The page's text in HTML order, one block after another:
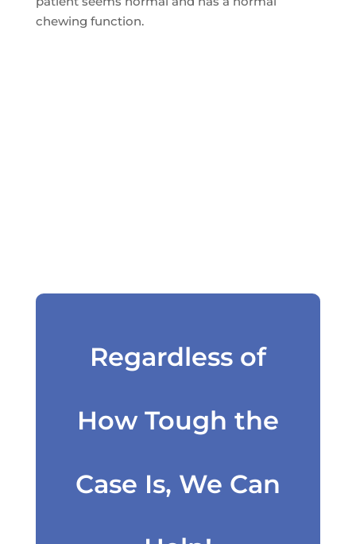
chewing function.
Regardless of
How Tough the
Case Is, We Can